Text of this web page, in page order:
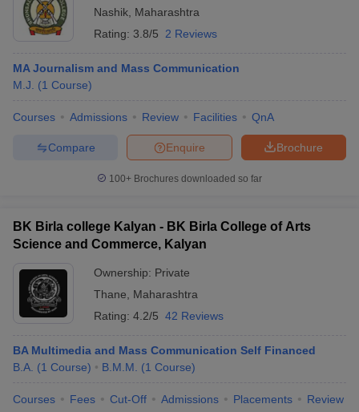
Nashik Maharashtra
Rating: 3.8/5 2 Reviews
MA Journalism and Mass Communication
M.J.
(1 Course)
Courses Admissions Review Facilities QnA
Brochure
Enquire
Compare
100+ Brochures downloaded so far
BK Birla college Kalyan - BK Birla College of Arts
Science and Commerce, Kalyan
Ownership: Private
Thane
Maharashtra
Rating: 4.2/5 42 Reviews
BA Multimedia and Mass Communication Self Financed
B.A. (1 Course) B.M.M. (1 Course)
Courses Fees Cut-Off Admissions Placements Review